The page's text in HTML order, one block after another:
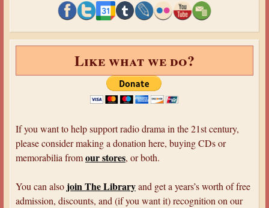
Like what we do?
If you want to help support radio drama in the 21st century,
please consider making a donation here, buying CDs or
memorabilia fromour stores, or both.
You can also join The Libraryand get a years’s worth of free
admission, discounts, and (if you want it) recognition on our